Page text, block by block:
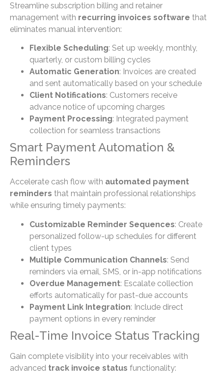
Streamline subscription billing and retainer
management with recurring invoices software that
eliminates manual intervention:
Flexible Scheduling: Set up weekly, monthly,
quarterly, or custom billing cycles
Automatic Generation: Invoices are created
and sent automatically based on your schedule
Client Notifications: Customers receive
advance notice of upcoming charges
Payment Processing: Integrated payment
collection for seamless transactions
Smart Payment Automation &
Reminders
Accelerate cash flow with automated payment
reminders that maintain professional relationships
while ensuring timely payments:
Customizable Reminder Sequences: Create
personalized follow-up schedules for different
client types
Multiple Communication Channels: Send
reminders via email, SMS, or in-app notifications
Overdue Management: Escalate collection
efforts automatically for past-due accounts
Payment Link Integration: Include direct
payment options in every reminder
Real-Time Invoice Status Tracking
Gain complete visibility into your receivables with
advanced track invoice status functionality: